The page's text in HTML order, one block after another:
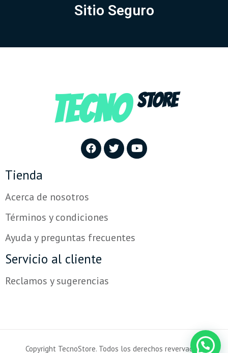
Sitio Seguro
TECNO STORE
Tienda
Acerca de nosotros
Términos y condiciones
Ayuda y preguntas frecuentes
Servicio al cliente
Reclamos y sugerencias
Copyright TecnoStore. Todos los derechos revervados.